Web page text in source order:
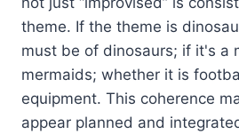
theme. If the theme is
must be of dinosaurs; if it's a
mermaids; whether it is
equipment. This coherence
appear planned and